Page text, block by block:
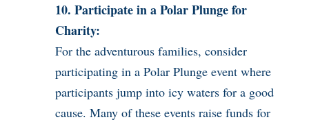
10. Participate in a Polar Plunge for
Charity:
For the adventurous families, consider
participating in a Polar Plunge event where
participants jump into icy waters for a good
cause. Many of these events raise funds for